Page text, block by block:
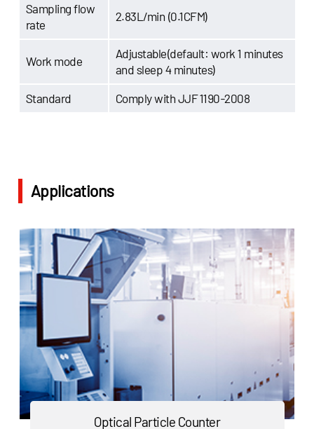
Sampling flow
rate
2.83L/min (0.1CFM)
Work mode
Adjustable(default: work 1 minutes
and sleep 4 minutes)
Standard Comply with JJF 1190-2008
Applications
Optical Particle Counter